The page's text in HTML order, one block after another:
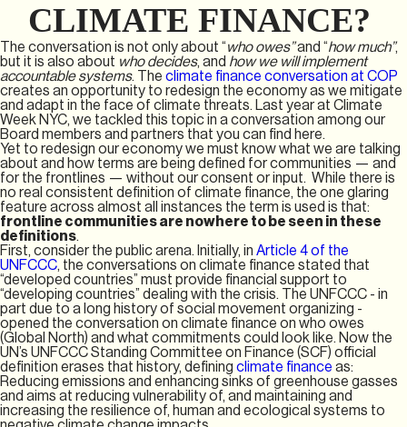
CLIMATE FINANCE?
The conversation is not only about “who owes”and “how much”,
but it is also about who decides, and how we will implement
accountable systems. The climate finance conversation at COP
creates an opportunity to redesign the economy as we mitigate
and adapt in the face of climate threats. Last year at Climate
Week NYC, we tackled this topic in a conversation among our
Board members and partners that you can find here.
Yet to redesign our economy we must know what we are talking
about and how terms are being defined for communities — and
for the frontlines — without our consent or input. While there is
no real consistent definition of climate finance, the one glaring
feature across almost all instances the term is used is that:
frontline communities are nowhere to be seen in these
definitions.
First, consider the public arena. Initially, in Article 4 of the
UNFCCC, the conversations on climate finance stated that
“developed countries” must provide financial support to
“developing countries” dealing with the crisis. The UNFCCC - in
part due to a long history of social movement organizing -
opened the conversation on climate finance on who owes
(Global North) and what commitments could look like. Now the
UN’s UNFCCC Standing Committee on Finance (SCF) official
definition erases that history, defining climate finance as:
Reducing emissions and enhancing sinks of greenhouse gasses
and aims at reducing vulnerability of, and maintaining and
increasing the resilience of, human and ecological systems to